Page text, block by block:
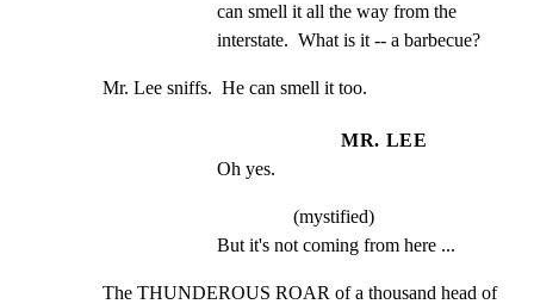
can smell it all the way from the
interstate.  What is it -- a barbecue?
Mr. Lee sniffs.  He can smell it too.
MR. LEE
Oh yes.
(mystified)
But it's not coming from here ...
The THUNDEROUS ROAR of a thousand head of